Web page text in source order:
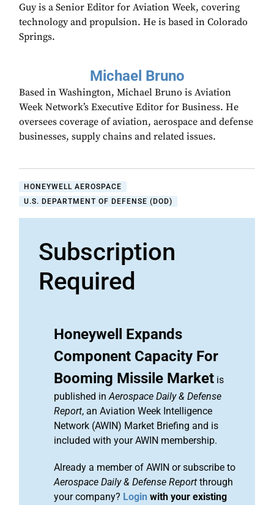
Guy is a Senior Editor for Aviation Week, covering
technology and propulsion. He is based in Colorado
Springs.
Michael Bruno
Based in Washington, Michael Bruno is Aviation
Week Network’s Executive Editor for Business. He
oversees coverage of aviation, aerospace and defense
businesses, supply chains and related issues.
HONEYWELL AEROSPACE
U.S. DEPARTMENT OF DEFENSE (DOD)
Subscription
Required
Honeywell Expands
Component Capacity For
Booming Missile Market is
published inAerospace Daily & Defense
Report, an Aviation Week Intelligence
Network (AWIN) Market Briefing and is
included with your AWIN membership.
Already a member of AWIN or subscribe to
Aerospace Daily & Defense Report through
your company? Login with your existing